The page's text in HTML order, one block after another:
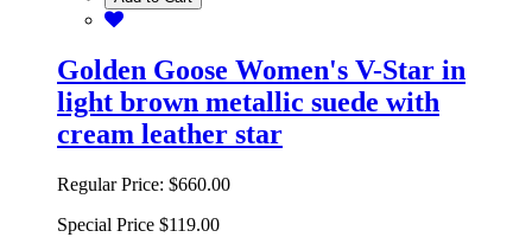
Golden Goose Women's V-Star in
light brown metallic suede with
cream leather star
Regular Price: $660.00
Special Price $119.00